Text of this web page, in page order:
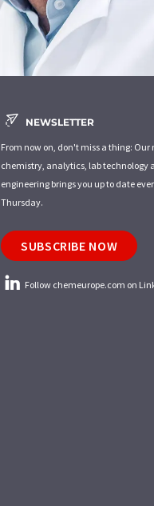
NEWSLETTER
From now on, don't miss a thing: Our
chemistry, analytics, lab technology
engineering brings you up to date
Thursday.
SUBSCRIBE NOW
Follow chemeurope.com on